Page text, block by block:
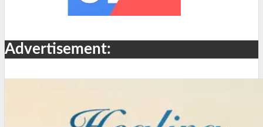
Advertisement: